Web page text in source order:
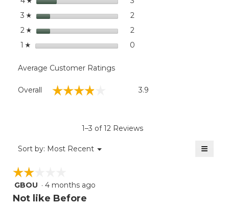
3 ☆ stars 2
2 ☆ stars 2
1 ☆ stars 0
Average Customer Ratings
Overall ☆☆☆☆☆
☆☆☆☆☆ 3.9
1–3 of 12 Reviews
Sort by: Most Recent ▼
Menu ≡
☆☆☆☆☆
☆☆☆☆☆
2
out
GBOU · 4 months ago
Not like Before